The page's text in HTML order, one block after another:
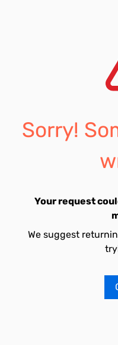
Sorry!
Your request
We suggest